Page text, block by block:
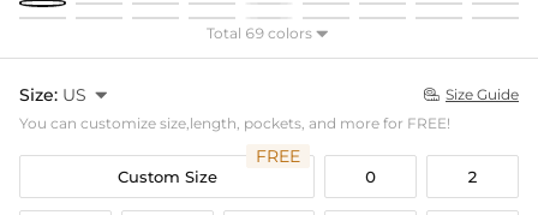
Total 69 colors 
Size: US   Size Guide
You can customize size,length, pockets, and more for FREE!
Custom Size
FREE
0 2